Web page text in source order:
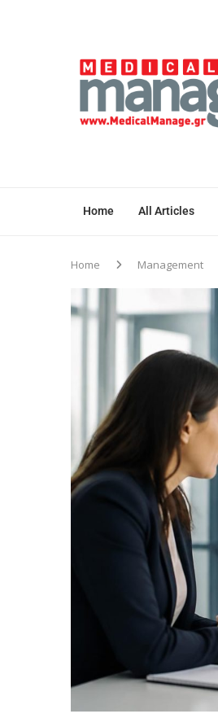
Home All Articles
Home Management